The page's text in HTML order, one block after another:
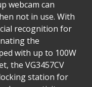
webcam can
not in use. With
recognition for
the
with up to 100W
the VG3457CV
station for